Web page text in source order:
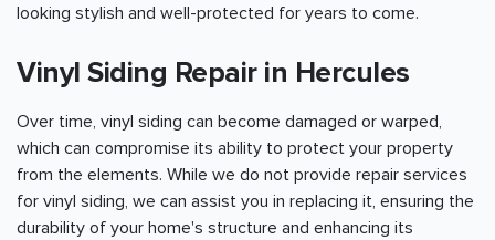
looking stylish and well-protected for years to come.
Vinyl Siding Repair in Hercules
Over time, vinyl siding can become damaged or warped,
which can compromise its ability to protect your property
from the elements. While we do not provide repair services
for vinyl siding, we can assist you in replacing it, ensuring the
durability of your home's structure and enhancing its